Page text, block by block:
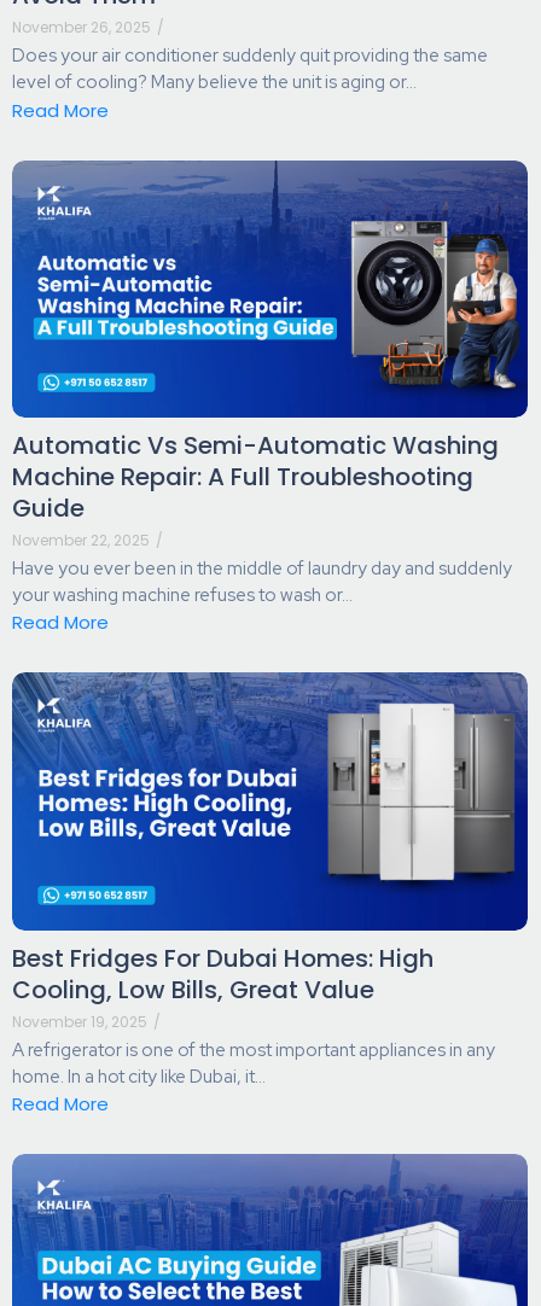
November 26, 2025 /
Does your air conditioner suddenly quit providing the same
level of cooling? Many believe the unit is aging or...
Read More
Automatic Vs Semi-Automatic Washing
Machine Repair: A Full Troubleshooting
Guide
November 22, 2025 /
Have you ever been in the middle of laundry day and suddenly
your washing machine refuses to wash or...
Read More
Best Fridges For Dubai Homes: High
Cooling, Low Bills, Great Value
November 19, 2025 /
A refrigerator is one of the most important appliances in any
home. In a hot city like Dubai, it...
Read More